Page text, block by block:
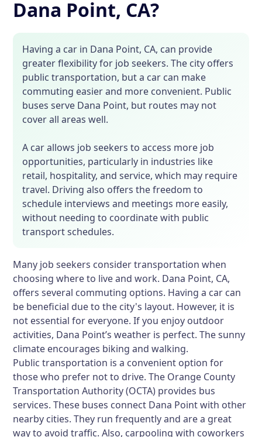
Dana Point, CA?
Having a car in Dana Point, CA, can provide
greater flexibility for job seekers. The city offers
public transportation, but a car can make
commuting easier and more convenient. Public
buses serve Dana Point, but routes may not
cover all areas well.
A car allows job seekers to access more job
opportunities, particularly in industries like
retail, hospitality, and service, which may require
travel. Driving also offers the freedom to
schedule interviews and meetings more easily,
without needing to coordinate with public
transport schedules.
Many job seekers consider transportation when
choosing where to live and work. Dana Point, CA,
offers several commuting options. Having a car can
be beneficial due to the city's layout. However, it is
not essential for everyone. If you enjoy outdoor
activities, Dana Point’s weather is perfect. The sunny
climate encourages biking and walking.
Public transportation is a convenient option for
those who prefer not to drive. The Orange County
Transportation Authority (OCTA) provides bus
services. These buses connect Dana Point with other
nearby cities. They run frequently and are a great
way to avoid traffic. Also, carpooling with coworkers